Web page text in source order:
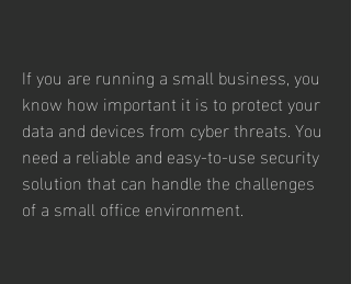
If you are running a small business, you
know how important it is to protect your
data and devices from cyber threats. You
need a reliable and easy-to-use security
solution that can handle the challenges
of a small office environment.